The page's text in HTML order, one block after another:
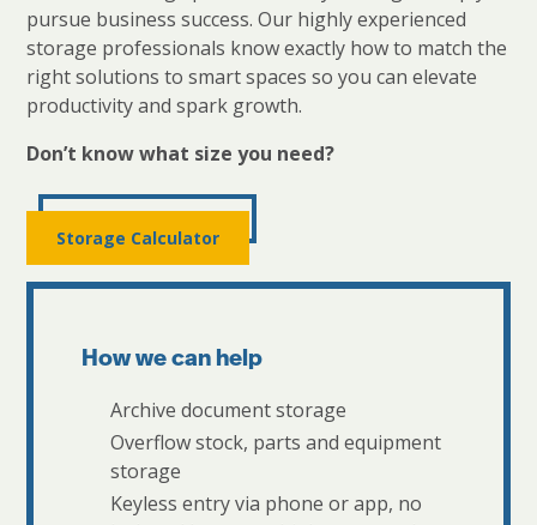
pursue business success. Our highly experienced
storage professionals know exactly how to match the
right solutions to smart spaces so you can elevate
productivity and spark growth.
Don’t know what size you need?
Storage Calculator
How we can help
Archive document storage
Overflow stock, parts and equipment
storage
Keyless entry via phone or app, no